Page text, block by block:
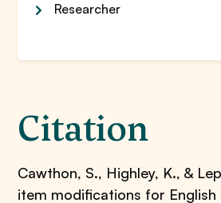
Researcher
Citation
Cawthon, S., Highley, K., &
item modifications for English